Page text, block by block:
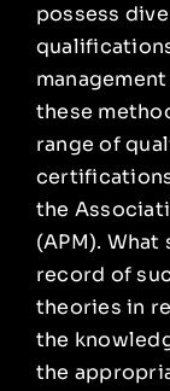
possess
these
range of
the
(APM).
record of
theories in
the
the